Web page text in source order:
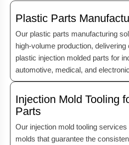
Plastic Parts
Our plastic parts manufacturing
high-volume production,
plastic injection molded parts for
automotive, medical, and
Injection Mold Tooling
Parts
Our injection mold tooling
molds that guarantee the